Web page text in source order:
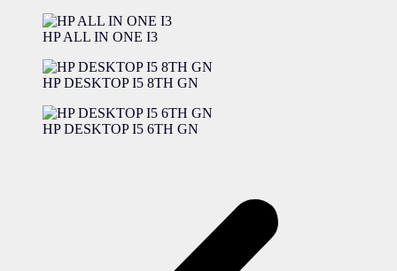
HP ALL IN ONE I3
HP DESKTOP I5 8TH GN
HP DESKTOP I5 6TH GN